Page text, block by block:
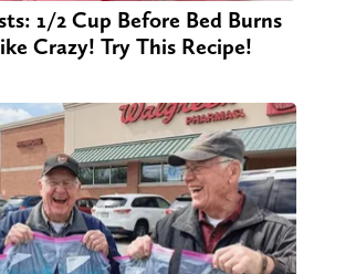
1/2 Cup Before Bed Burns
Crazy! Try This Recipe!